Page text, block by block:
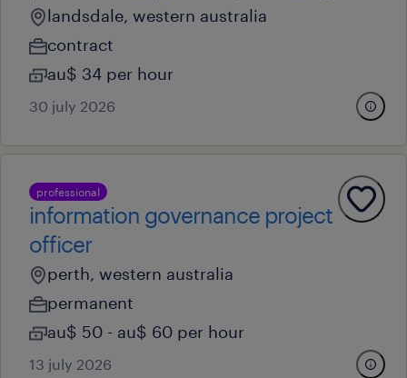
landsdale, western australia
contract
au$ 34 per hour
30 july 2026
professional
information governance project
officer
perth, western australia
permanent
au$ 50 - au$ 60 per hour
13 july 2026